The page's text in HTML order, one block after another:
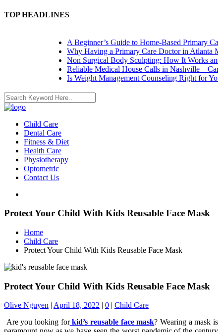
TOP HEADLINES
A Beginner’s Guide to Home-Based Primary
Why Having a Primary Care Doctor in Atlanta
Non Surgical Body Sculpting: How It Works and
Reliable Medical House Calls in Nashville – Care
Is Weight Management Counseling Right for You?
Child Care
Dental Care
Fitness & Diet
Health Care
Physiotherapy
Optometric
Contact Us
Protect Your Child With Kids Reusable Face Mask
Home
Child Care
Protect Your Child With Kids Reusable Face Mask
Protect Your Child With Kids Reusable Face Mask
Olive Nguyen | April 18, 2022 | 0 | Child Care
Are you looking forkid’s reusable face mask? Wearing a mask is